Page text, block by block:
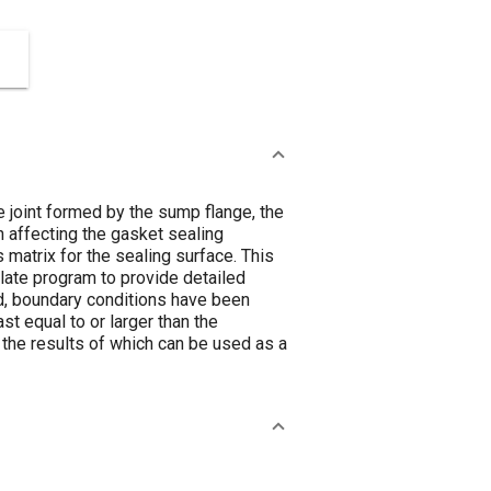
formed by the sump flange, the
affecting the gasket sealing
for the sealing surface. This
program to provide detailed
boundary conditions have been
equal to or larger than the
results of which can be used as a